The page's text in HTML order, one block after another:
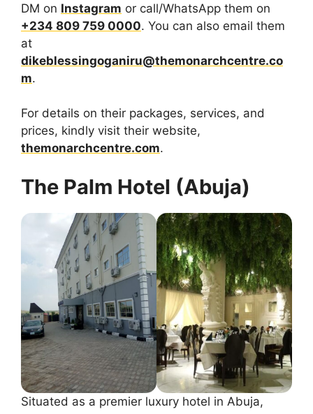
DM on Instagram or call/WhatsApp them on
+234 809 759 0000. You can also email them
at
dikeblessingoganiru@themonarchcentre.co
m.
For details on their packages, services, and
prices, kindly visit their website,
themonarchcentre.com.
The Palm Hotel (Abuja)
Situated as a premier luxury hotel in Abuja,